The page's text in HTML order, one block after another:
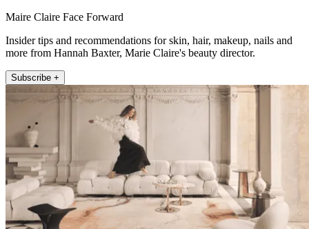
Maire Claire Face Forward
Insider tips and recommendations for skin, hair, makeup, nails and
more from Hannah Baxter, Marie Claire's beauty director.
Subscribe +